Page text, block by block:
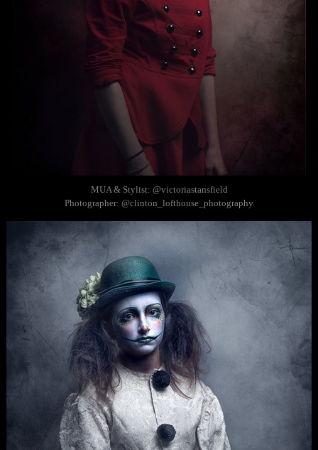
MUA & Stylist: @victoriastansfield
Photographer: @clinton_lofthouse_photography